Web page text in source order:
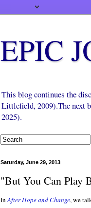
EPIC
This blog continues the
Littlefield, 2009).The next
2025).
Saturday, June 29, 2013
"But You Can Play
InAfter Hope and Change, we